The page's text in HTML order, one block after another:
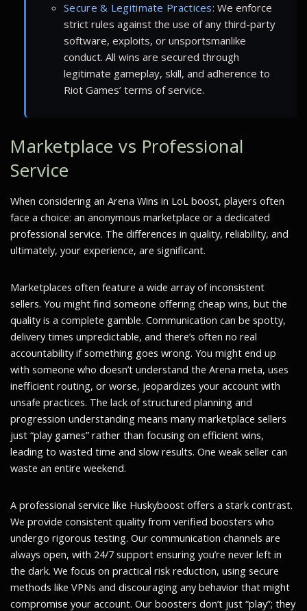
Secure & Legitimate Practices: We enforce
strict rules against the use of any third-party
software, exploits, or unsportsmanlike
conduct. All wins are secured through
legitimate gameplay, skill, and adherence to
Riot Games’ terms of service.
Marketplace vs Professional
Service
When considering an Arena Wins in LoL boost, players often
face a choice: an anonymous marketplace or a dedicated
professional service. The differences in quality, reliability, and
ultimately, your experience, are significant.
Marketplaces often feature a wide array of inconsistent
sellers. You might find someone offering cheap wins, but the
quality is a complete gamble. Communication can be spotty,
delivery times unpredictable, and there’s often no real
accountability if something goes wrong. You might end up
with someone who doesn’t understand the Arena meta, uses
inefficient routing, or worse, jeopardizes your account with
unsafe practices. The lack of structured planning and
progression understanding means many marketplace sellers
just “play games” rather than focusing on efficient wins,
leading to wasted time and slow results. One weak seller can
waste an entire weekend.
A professional service like Huskyboost offers a stark contrast.
We provide consistent quality from verified boosters who
undergo rigorous testing. Our communication channels are
always open, with 24/7 support ensuring you’re never left in
the dark. We focus on practical risk reduction, using secure
methods like VPNs and discouraging any behavior that might
compromise your account. Our boosters don’t just “play”; they